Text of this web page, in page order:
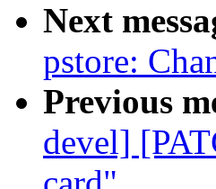
Next
pstore:
Previous
devel]